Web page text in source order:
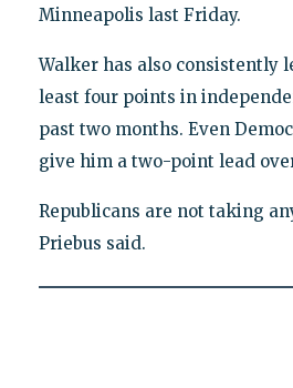
Minneapolis last Friday.
Walker has also consistently
least four points in
past two months. Even
give him a two-point lead
Republicans are not taking
Priebus said.